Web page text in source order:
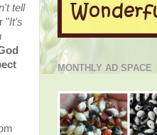
tell
"It's
MONTHLY AD SPACE